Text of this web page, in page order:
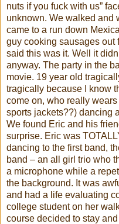
nuts if you fuck with us”
unknown. We walked and
came to a run down
guy cooking sausages out
said this was it. Well itdidn
anyway. The party in the
movie. 19 year old
tragically because I know
come on, who really
sports jackets??) dancing
We found Eric and his
surprise. Eric was
dancing to the first band,
band – an all girl trio who
a microphone while a
the background. It was
and had a life evaluating
college student on her
course decided to stay